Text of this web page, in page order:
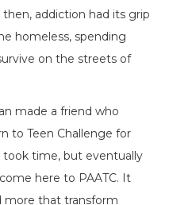
addiction had its grip
homeless, spending
on the streets of
made a friend who
to Teen Challenge for
time, but eventually
here to PAATC. It
more that transform